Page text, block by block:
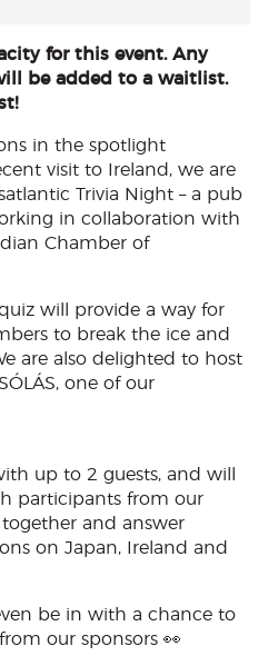
for this event. Any
be added to a waitlist.
in the spotlight
visit to Ireland, we are
Trivia Night – a pub
in collaboration with
Chamber of
will provide a way for
to break the ice and
are also delighted to host
one of our
up to 2 guests, and will
participants from our
and answer
on Japan, Ireland and
be in with a chance to
our sponsors 👀